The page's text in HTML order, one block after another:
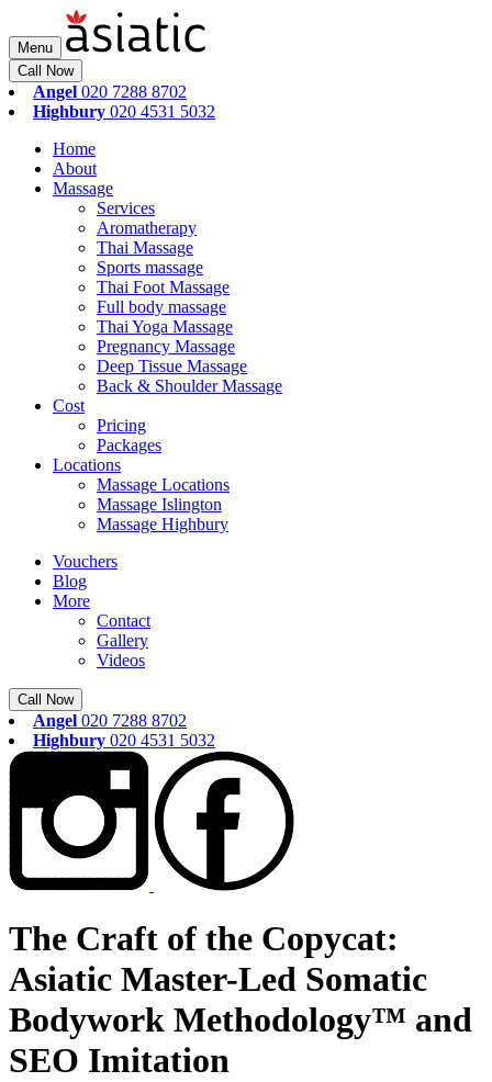
Menu
Call Now
Angel 020 7288 8702
Highbury 020 4531 5032
Home
About
Massage
Services
Aromatherapy
Thai Massage
Sports massage
Thai Foot Massage
Full body massage
Thai Yoga Massage
Pregnancy Massage
Deep Tissue Massage
Back & Shoulder Massage
Cost
Pricing
Packages
Locations
Massage Locations
Massage Islington
Massage Highbury
Vouchers
Blog
More
Contact
Gallery
Videos
Call Now
Angel 020 7288 8702
Highbury 020 4531 5032
The Craft of the Copycat:
Asiatic Master-Led Somatic
Bodywork Methodology™ and
SEO Imitation